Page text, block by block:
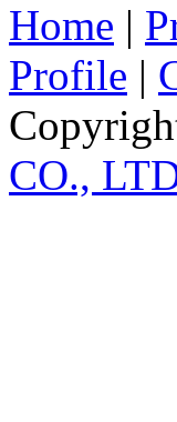
Home |
Profile |
CO.,